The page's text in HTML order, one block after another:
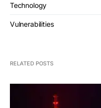
Technology
Vulnerabilities
RELATED POSTS